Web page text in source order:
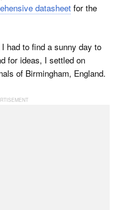
datasheetfor the
had to find a sunny day to
for ideas, I settled on
of Birmingham, England.